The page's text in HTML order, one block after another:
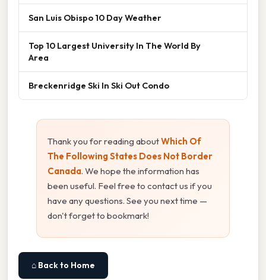
San Luis Obispo 10 Day Weather
Top 10 Largest University In The World By
Area
Breckenridge Ski In Ski Out Condo
Thank you for reading aboutWhich Of
The Following States Does Not Border
Canada. We hope the information has
been useful. Feel free to contact us if you
have any questions. See you next time —
don't forget to bookmark!
⌂ Back to Home